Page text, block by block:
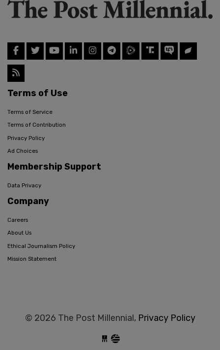
Terms of Use
Terms of Service
Terms of Contribution
Privacy Policy
Ad Choices
Membership Support
Data Privacy
Company
Careers
About Us
Ethical Journalism Policy
Mission Statement
© 2026 The Post Millennial, Privacy Policy